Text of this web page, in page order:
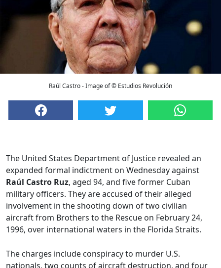
Raúl Castro - Image of © Estudios Revolución
The United States Department of Justice revealed an
expanded formal indictment on Wednesday against
Raúl Castro Ruz, aged 94, and five former Cuban
military officers. They are accused of their alleged
involvement in the shooting down of two civilian
aircraft from Brothers to the Rescue on February 24,
1996, over international waters in the Florida Straits.
The charges include conspiracy to murder U.S.
nationals, two counts of aircraft destruction, and four